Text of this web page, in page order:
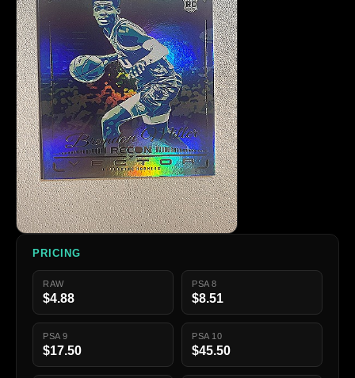
PRICING
RAW
$4.88
PSA 8
$8.51
PSA 9
$17.50
PSA 10
$45.50